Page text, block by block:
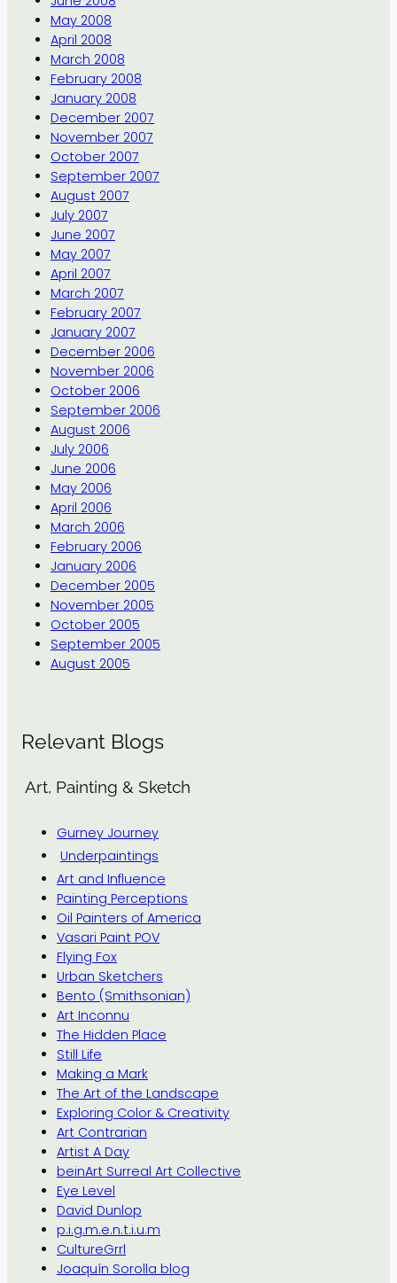
May 2008
April 2008
March 2008
February 2008
January 2008
December 2007
November 2007
October 2007
September 2007
August 2007
July 2007
June 2007
May 2007
April 2007
March 2007
February 2007
January 2007
December 2006
November 2006
October 2006
September 2006
August 2006
July 2006
June 2006
May 2006
April 2006
March 2006
February 2006
January 2006
December 2005
November 2005
October 2005
September 2005
August 2005
Relevant Blogs
Art, Painting & Sketch
Gurney Journey
Underpaintings
Art and Influence
Painting Perceptions
Oil Painters of America
Vasari Paint POV
Flying Fox
Urban Sketchers
Bento (Smithsonian)
Art Inconnu
The Hidden Place
Still Life
Making a Mark
The Art of the Landscape
Exploring Color & Creativity
Art Contrarian
Artist A Day
beinArt Surreal Art Collective
Eye Level
David Dunlop
p.i.g.m.e.n.t.i.u.m
CultureGrrl
Joaquín Sorolla blog